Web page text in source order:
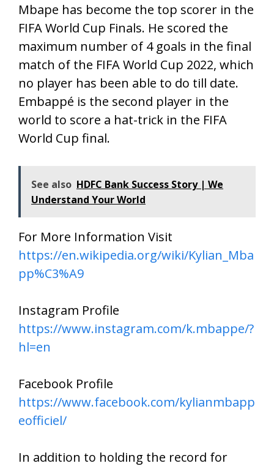
Mbape has become the top scorer in the
FIFA World Cup Finals. He scored the
maximum number of 4 goals in the final
match of the FIFA World Cup 2022, which
no player has been able to do till date.
Embappé is the second player in the
world to score a hat-trick in the FIFA
World Cup final.
See also HDFC Bank Success Story | We
Understand Your World
For More Information Visit
https://en.wikipedia.org/wiki/Kylian_Mba
pp%C3%A9
Instagram Profile
https://www.instagram.com/k.mbappe/?
hl=en
Facebook Profile
https://www.facebook.com/kylianmbapp
eofficiel/
In addition to holding the record for